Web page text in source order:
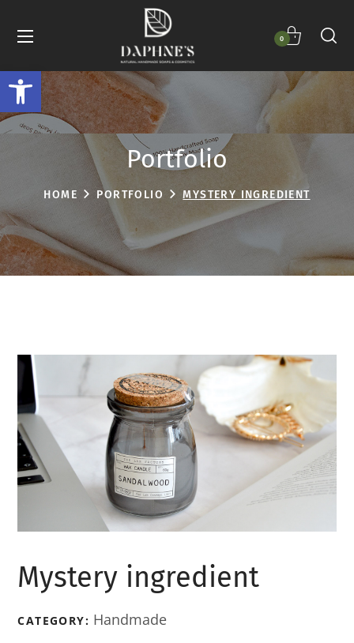
Open toolbar
0
Portfolio
HOME PORTFOLIO MYSTERY INGREDIENT
Mystery ingredient
CATEGORY: Handmade